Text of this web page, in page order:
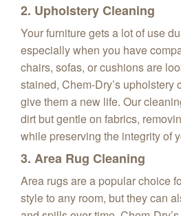
2. Upholstery Cleaning
Your furniture gets a lot of use
especially when you have
chairs, sofas, or cushions are
stained, Chem-Dry’s upholstery
give them a new life. Our
dirt but gentle on fabrics,
while preserving the integrity of
3. Area Rug Cleaning
Area rugs are a popular choice
style to any room, but they can